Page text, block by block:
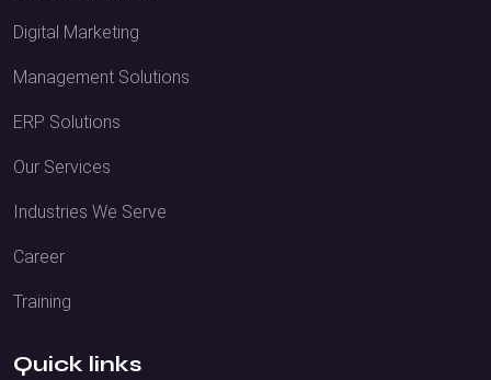
Digital Marketing
Management Solutions
ERP Solutions
Our Services
Industries We Serve
Career
Training
Quick links